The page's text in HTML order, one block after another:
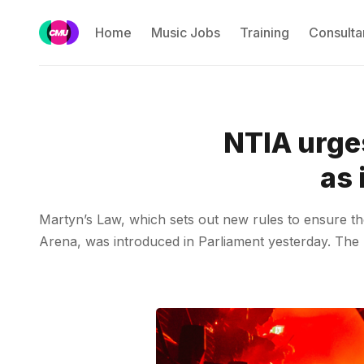
Home Music Jobs Training
NTIA
as
Martyn’s Law, which sets out new rules to ensure
Arena, was introduced in Parliament yesterday.